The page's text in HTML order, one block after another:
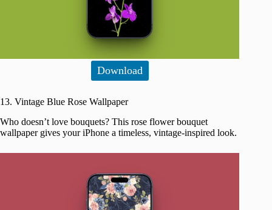
Download
13. Vintage Blue Rose Wallpaper
Who doesn’t love bouquets? This rose flower bouquet
wallpaper gives your iPhone a timeless, vintage-inspired look.